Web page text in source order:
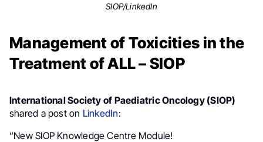
SIOP/LinkedIn
Management of Toxicities in the
Treatment of ALL – SIOP
International Society of Paediatric Oncology (SIOP)
shared a post on LinkedIn:
“New SIOP Knowledge Centre Module!